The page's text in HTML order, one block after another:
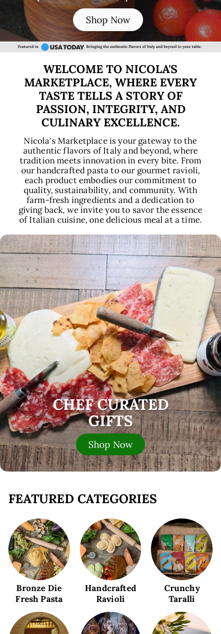
Shop Now
WELCOME TO NICOLA'S
MARKETPLACE, WHERE EVERY
TASTE TELLS A STORY OF
PASSION, INTEGRITY, AND
CULINARY EXCELLENCE.
Nicola's Marketplace is your gateway to the
authentic flavors of Italy and beyond, where
tradition meets innovation in every bite. From
our handcrafted pasta to our gourmet ravioli,
each product embodies our commitment to
quality, sustainability, and community. With
farm-fresh ingredients and a dedication to
giving back, we invite you to savor the essence
of Italian cuisine, one delicious meal at a time.
CHEF CURATED
GIFTS
Shop Now
FEATURED CATEGORIES
Bronze Die
Fresh Pasta
Handcrafted
Ravioli
Crunchy
Taralli